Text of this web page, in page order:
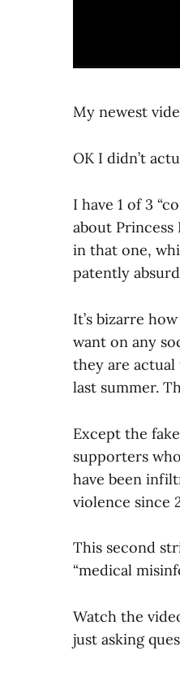
My newest
OK I didn’t
I have 1 of 3
about Princess
in that one,
patently
It’s bizarre
want on any
they are
last summer.
Except the
supporters
have been
violence since
This second
“medical
Watch the
just asking